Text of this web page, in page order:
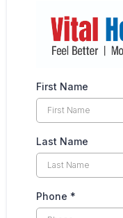
First Name
Last Name
Phone *